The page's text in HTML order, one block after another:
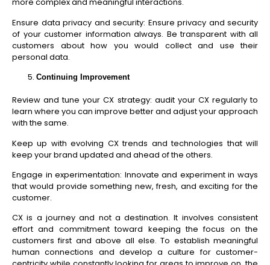
more complex and meaningful interactions.
Ensure data privacy and security: Ensure privacy and security
of your customer information always. Be transparent with all
customers about how you would collect and use their
personal data.
Continuing Improvement
Review and tune your CX strategy: audit your CX regularly to
learn where you can improve better and adjust your approach
with the same.
Keep up with evolving CX trends and technologies that will
keep your brand updated and ahead of the others.
Engage in experimentation: Innovate and experiment in ways
that would provide something new, fresh, and exciting for the
customer.
CX is a journey and not a destination. It involves consistent
effort and commitment toward keeping the focus on the
customers first and above all else. To establish meaningful
human connections and develop a culture for customer-